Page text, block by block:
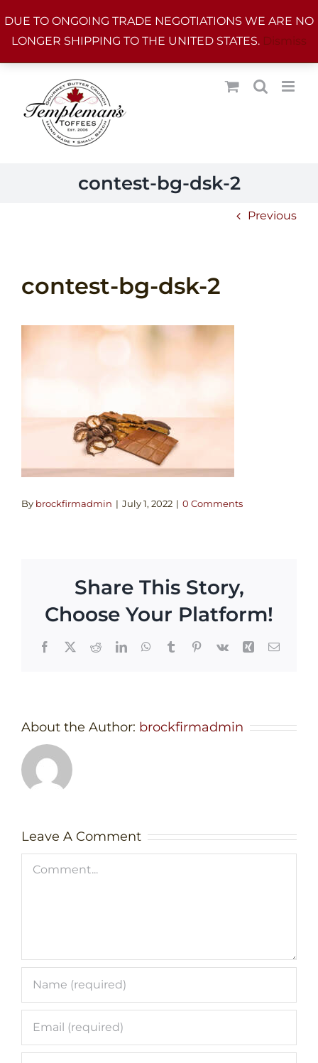
DUE TO ONGOING TRADE NEGOTIATIONS WE ARE NO
LONGER SHIPPING TO THE UNITED STATES. Dismiss
to
content
contest-bg-dsk-2
Previous
contest-bg-dsk-2
By brockfirmadmin | July 1, 2022 | 0 Comments
Share This Story,
Choose Your Platform!
Facebook
X RedditLinkedInWhatsApp
TumblrPinterest
Vk Xing Email
About the Author: brockfirmadmin
Leave A Comment
Comment